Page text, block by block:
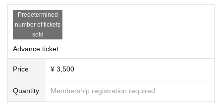
are in advance.
* Please present the screen on which the QR code is displ
ayed, or the one on which the screen is printed when you A
dmission event venue.
Predetermined
number of tickets
sold
Advance ticket
Price ¥ 3,500
Quantity Membership registration required